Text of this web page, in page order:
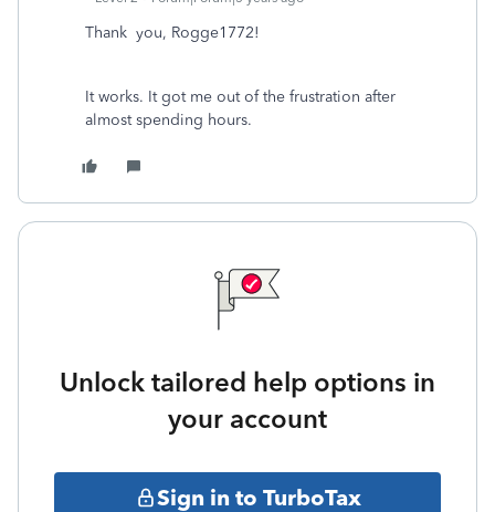
Thank you, Rogge1772!
It works. It got me out of the frustration after
almost spending hours.
Unlock tailored help options in
your account
Sign in to TurboTax